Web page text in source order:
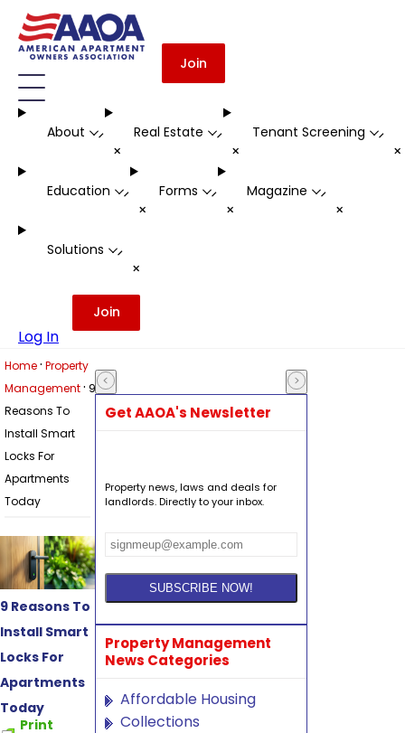
Join
About -
+
Real Estate -
+
Tenant Screening -
Education -
+
Forms -
+
Magazine -
+
Solutions -
+
Log In
Join
Home· Property
Management· 9
Reasons To
Install Smart
Locks For
Apartments
Today
9 Reasons To
Install Smart
Locks For
Apartments
Today
Print
Get AAOA's Newsletter
Property news, laws and deals for
landlords. Directly to your inbox.
Property Management
News Categories
Affordable Housing
Collections